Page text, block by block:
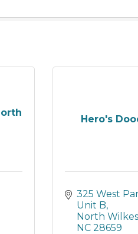
Hero's
325 West
Unit B
North
NC 28659